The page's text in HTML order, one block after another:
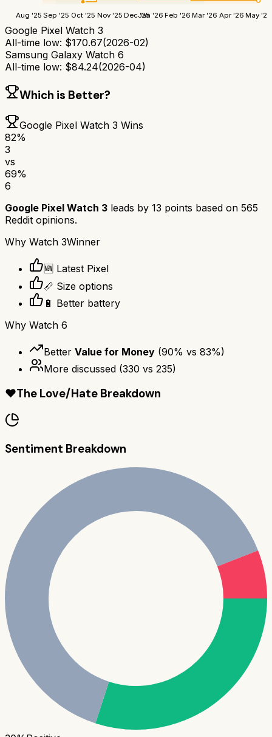
Aug '25 Sep '25 Oct '25 Nov '25 Dec '25Jan '26 Feb '26 Mar '26 Apr '26 May '26
Google Pixel Watch 3
All-time low: $170.67(2026-02)
Samsung Galaxy Watch 6
All-time low: $84.24(2026-04)
Which is Better?
Google Pixel Watch 3 Wins
82%
3
vs
69%
6
Google Pixel Watch 3 leads by 13 points based on 565
Reddit opinions.
Why Watch 3Winner
🆕 Latest Pixel
📏 Size options
🔋 Better battery
Why Watch 6
Better Value for Money (90% vs 83%)
More discussed (330 vs 235)
❤️The Love/Hate Breakdown
Sentiment Breakdown